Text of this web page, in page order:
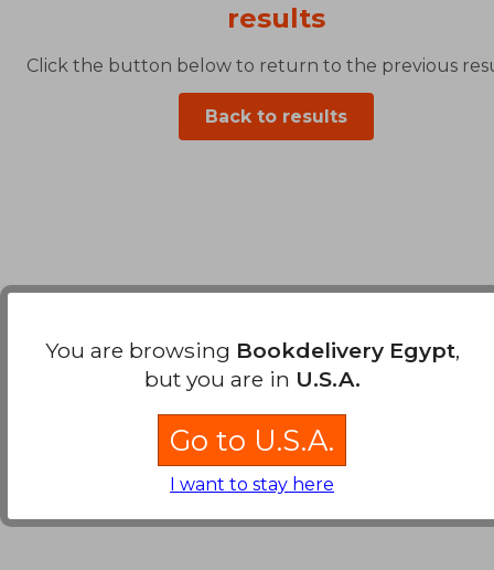
results
Click the button below to return to the previous
Back to results
You are browsing Bookdelivery Egypt,
but you are in U.S.A.
Go to U.S.A.
I want to stay here